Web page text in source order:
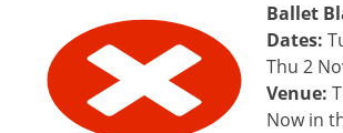
Ballet
Dates:
Thu 2
Venue:
Now in